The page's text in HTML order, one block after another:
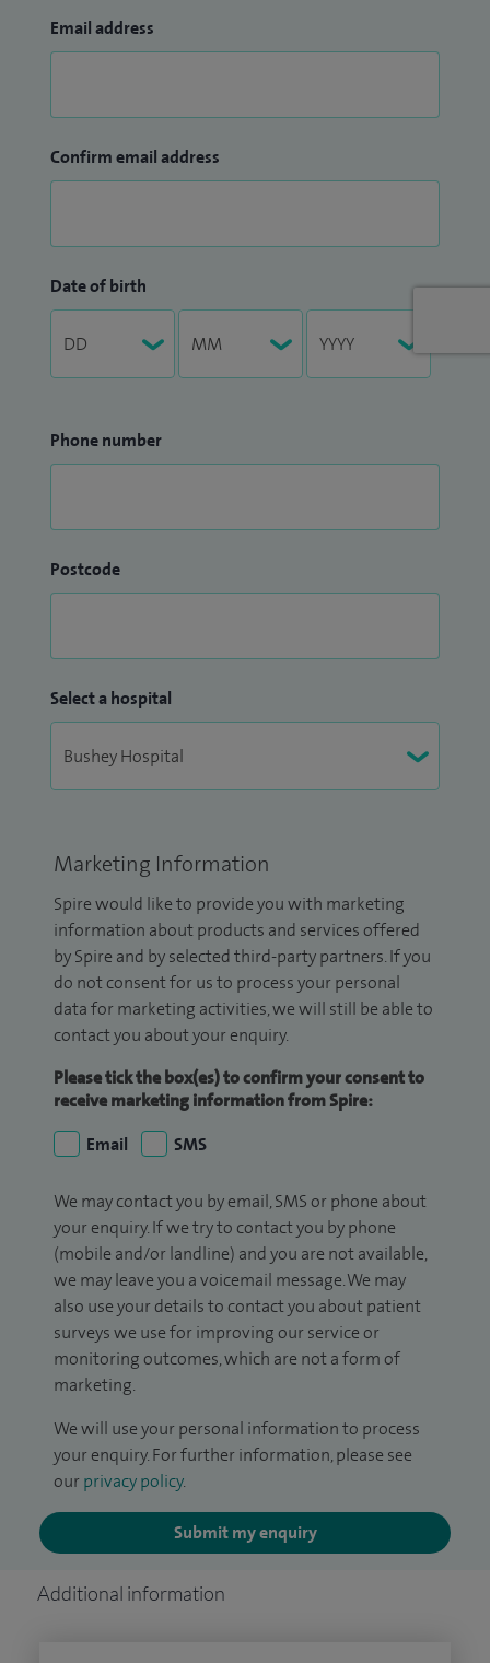
Email address
Confirm email address
Date of birth
Phone number
Postcode
Select a hospital
Marketing Information
Spire would like to provide you with marketing
information about products and services offered
by Spire and by selected third-party partners. If you
do not consent for us to process your personal
data for marketing activities, we will still be able to
contact you about your enquiry.
Please tick the box(es) to confirm your consent to
receive marketing information from Spire:
Email
SMS
We may contact you by email, SMS or phone about
your enquiry. If we try to contact you by phone
(mobile and/or landline) and you are not available,
we may leave you a voicemail message. We may
also use your details to contact you about patient
surveys we use for improving our service or
monitoring outcomes, which are not a form of
marketing.
We will use your personal information to process
your enquiry. For further information, please see
our privacy policy.
Submit my enquiry
Additional information